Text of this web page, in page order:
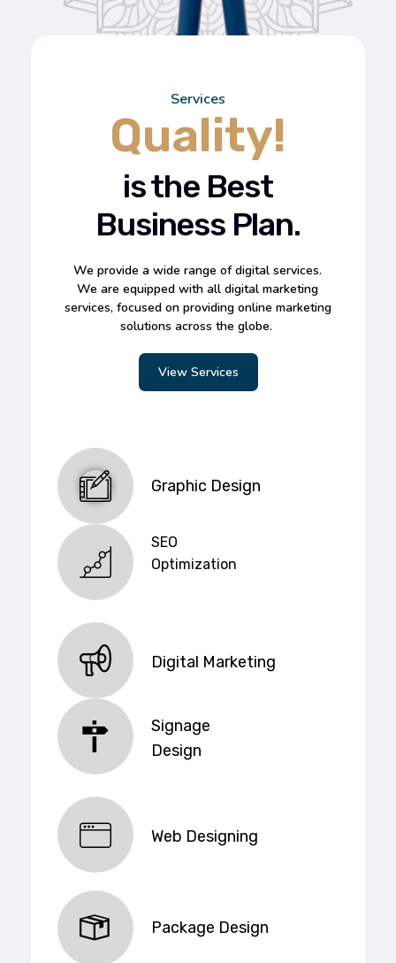
Services
Quality!
is the Best
Business Plan.
We provide a wide range of digital services.
We are equipped with all digital marketing
services, focused on providing online marketing
solutions across the globe.
View Services
Graphic Design
SEO
Optimization
Digital Marketing
Signage
Design
Web Designing
Package Design